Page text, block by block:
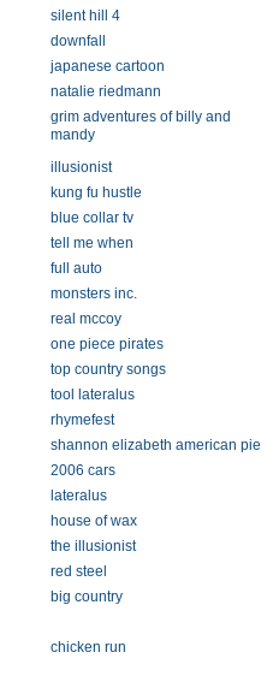
silent hill 4
downfall
japanese cartoon
natalie riedmann
grim adventures of billy and
mandy
illusionist
kung fu hustle
blue collar tv
tell me when
full auto
monsters inc.
real mccoy
one piece pirates
top country songs
tool lateralus
rhymefest
shannon elizabeth american pie
2006 cars
lateralus
house of wax
the illusionist
red steel
big country
chicken run